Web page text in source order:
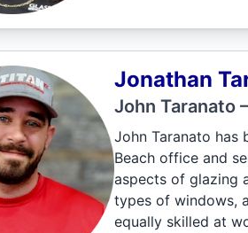
Jonathan
John Taranato
John Taranato has
Beach office and
aspects of glazing
types of windows,
equally skilled at